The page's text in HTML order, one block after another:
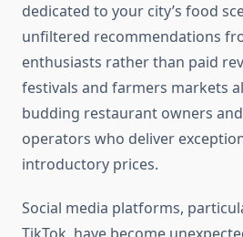
dedicated to your city’s food
unfiltered recommendations
enthusiasts rather than paid
festivals and farmers markets
budding restaurant owners
operators who deliver
introductory prices.
Social media platforms,